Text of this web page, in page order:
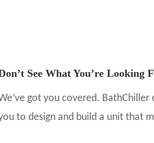
See What You’re Looking
got you covered. BathChiller
to design and build a unit that